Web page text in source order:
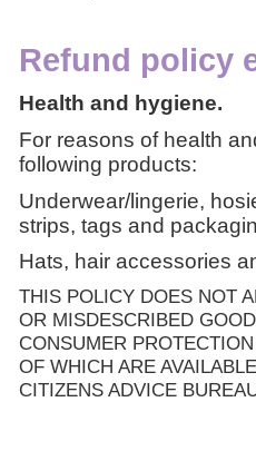
Refund policy
Health and hygiene.
For reasons of health
following products:
Underwear/lingerie,
strips, tags and
Hats, hair accessories
THIS POLICY DOES NOT
OR MISDESCRIBED
CONSUMER
OF WHICH ARE
CITIZENS ADVICE